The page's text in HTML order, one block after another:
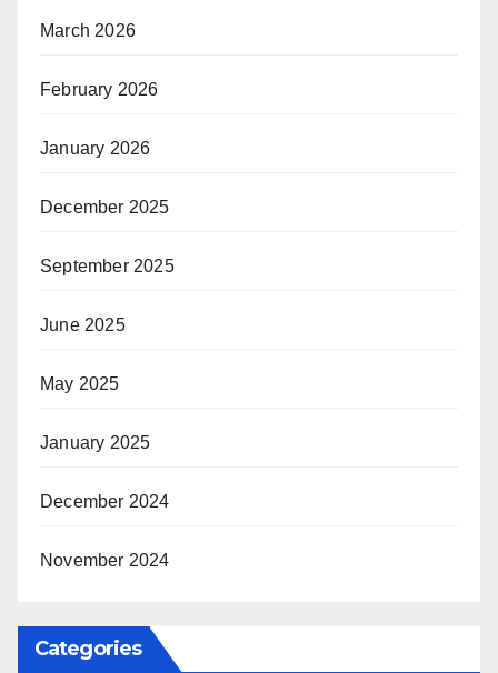
March 2026
February 2026
January 2026
December 2025
September 2025
June 2025
May 2025
January 2025
December 2024
November 2024
Categories